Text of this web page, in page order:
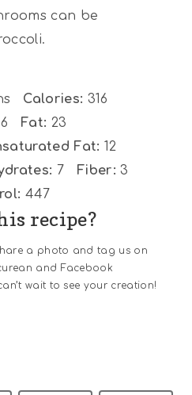
can be
Calories: 316
Fat: 23
Fat: 12
7 Fiber: 3
447
recipe?
a photo and tag us on
and Facebook
wait to see your creation!